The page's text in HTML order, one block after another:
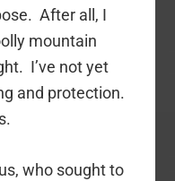
After all, I
mountain
I’ve not yet
and protection.
who sought to